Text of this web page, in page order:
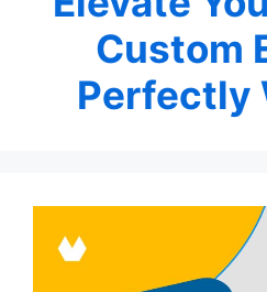
Custom
Perfectly